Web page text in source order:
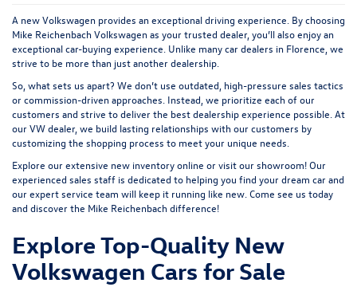
A new Volkswagen provides an exceptional driving experience. By choosing
Mike Reichenbach Volkswagen as your trusted dealer, you’ll also enjoy an
exceptional car-buying experience. Unlike many car dealers in Florence, we
strive to be more than just another dealership.
So, what sets us apart? We don’t use outdated, high-pressure sales tactics
or commission-driven approaches. Instead, we prioritize each of our
customers and strive to deliver the best dealership experience possible. At
our VW dealer, we build lasting relationships with our customers by
customizing the shopping process to meet your unique needs.
Explore our extensive new inventoryonline orvisit our showroom! Our
experienced sales staff is dedicated to helping you find your dream car and
our expert service team will keep it running like new. Come see us today
and discover the Mike Reichenbach difference!
Explore Top-Quality New
Volkswagen Cars for Sale